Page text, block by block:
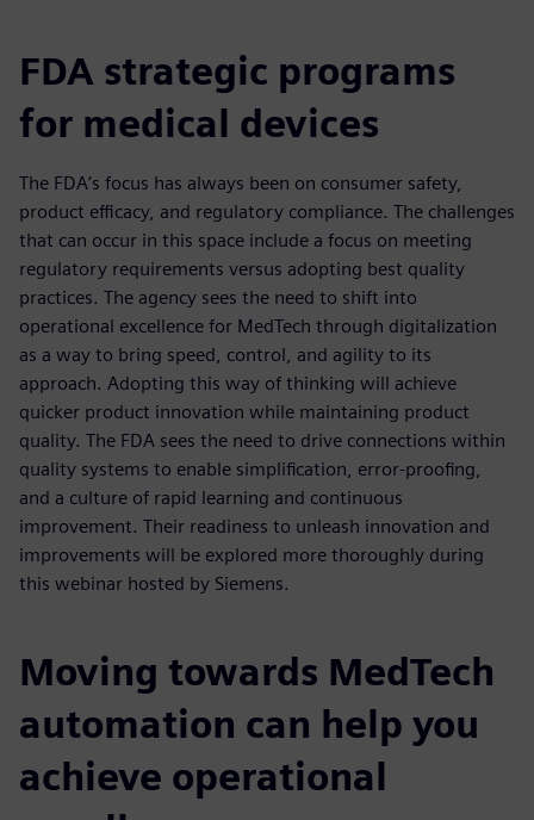
FDA strategic programs
for medical devices
The FDA’s focus has always been on consumer safety,
product efficacy, and regulatory compliance. The challenges
that can occur in this space include a focus on meeting
regulatory requirements versus adopting best quality
practices. The agency sees the need to shift into
operational excellence for MedTech through digitalization
as a way to bring speed, control, and agility to its
approach. Adopting this way of thinking will achieve
quicker product innovation while maintaining product
quality. The FDA sees the need to drive connections within
quality systems to enable simplification, error-proofing,
and a culture of rapid learning and continuous
improvement. Their readiness to unleash innovation and
improvements will be explored more thoroughly during
this webinar hosted by Siemens.
Moving towards MedTech
automation can help you
achieve operational